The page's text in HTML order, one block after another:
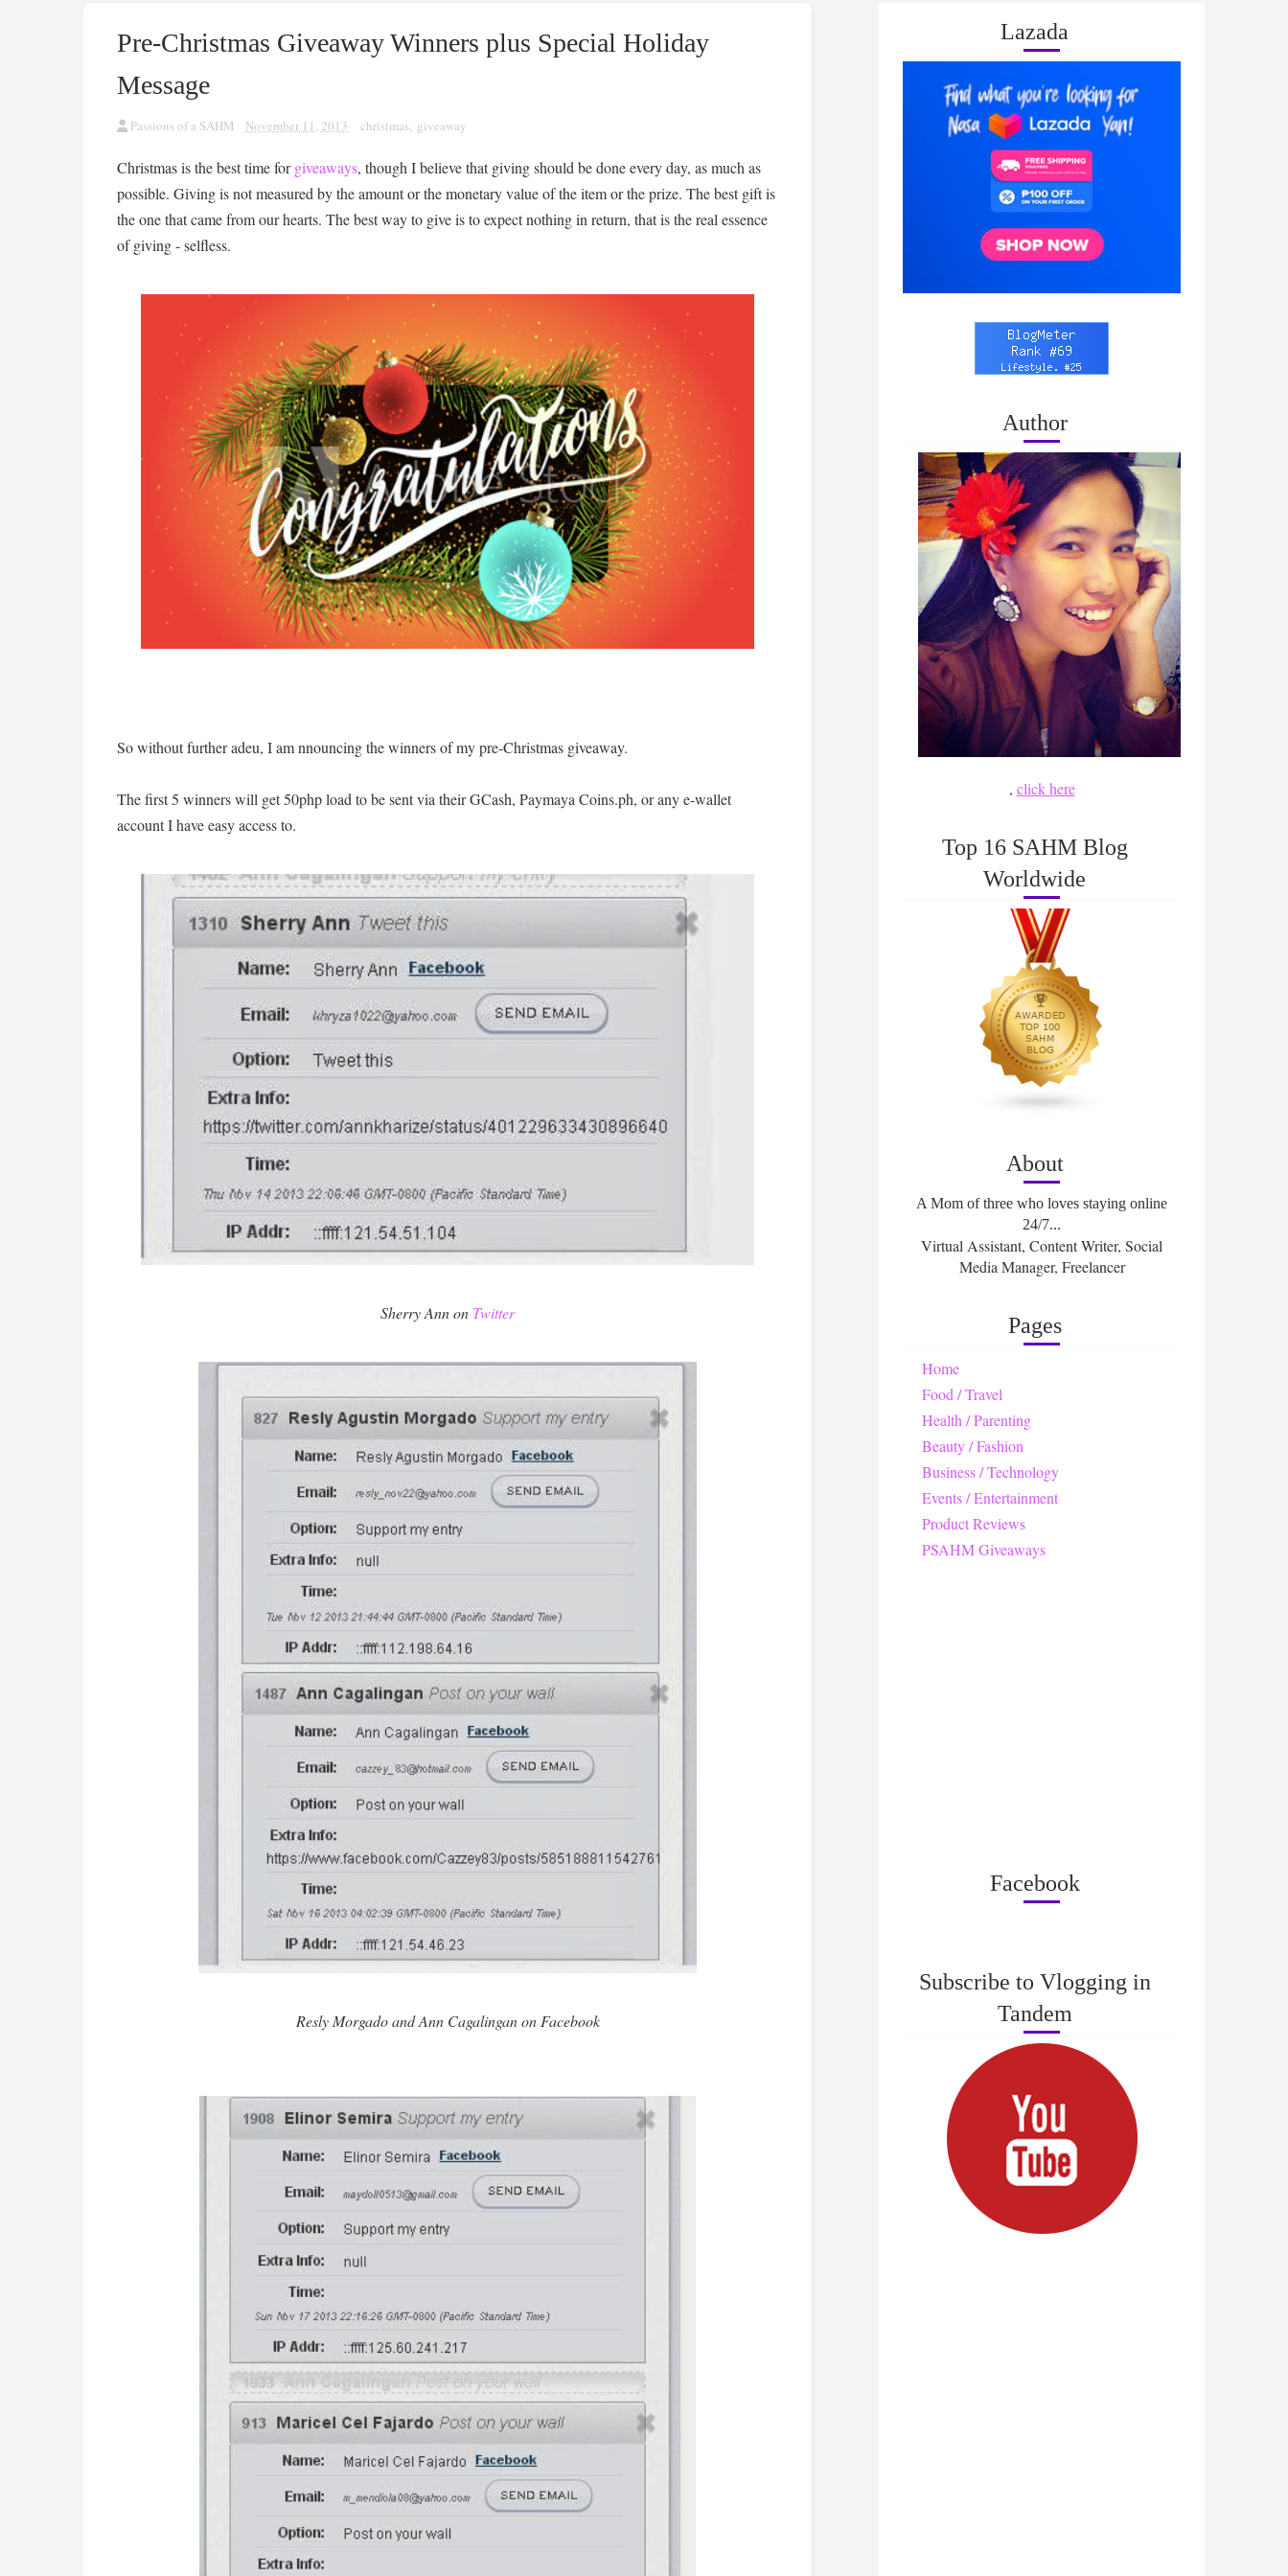
Pre-Christmas Giveaway Winners plus Special Holiday
Message
Passions of a SAHM November 11, 2013 christmas, giveaway
Christmas is the best time forgiveaways, though I believe that giving should be done every day, as much as
possible. Giving is not measured by the amount or the monetary value of the item or the prize. The best gift is
the one that came from our hearts. The best way to give is to expect nothing in return, that is the real essence
of giving - selfless.
So without further adeu, I am nnouncing the winners of my pre-Christmas giveaway.
The first 5 winners will get 50php load to be sent via their GCash, Paymaya Coins.ph, or any e-wallet
account I have easy access to.
Sherry Ann on Twitter
Resly Morgado and Ann Cagalingan on Facebook
Lazada
Author
, click here
Top 16 SAHM Blog
Worldwide
About
A Mom of three who loves staying online
24/7...
Virtual Assistant, Content Writer, Social
Media Manager, Freelancer
Pages
Home
Food / Travel
Health / Parenting
Beauty / Fashion
Business / Technology
Events / Entertainment
Product Reviews
PSAHM Giveaways
Facebook
Subscribe to Vlogging in
Tandem